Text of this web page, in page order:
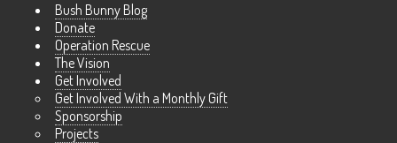
Bush Bunny Blog
Donate
Operation Rescue
The Vision
Get Involved
Get Involved With a Monthly Gift
Sponsorship
Projects